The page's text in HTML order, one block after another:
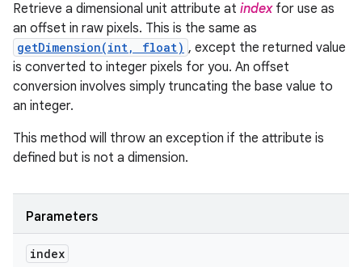
Retrieve a dimensional unit attribute at indexfor use as
an offset in raw pixels. This is the same as
getDimension(int, float) , except the returned value
is converted to integer pixels for you. An offset
conversion involves simply truncating the base value to
an integer.
This method will throw an exception if the attribute is
defined but is not a dimension.
Parameters
index